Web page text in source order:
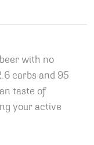
with no
carbs and 95
taste of
your active